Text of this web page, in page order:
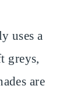
uses a
greys,
are